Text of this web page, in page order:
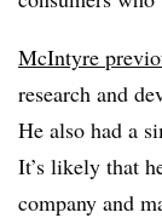
McIntyre
research and
He also had a
It’s likely that
company and